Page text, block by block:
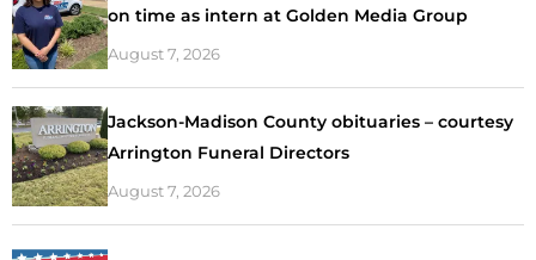
on time as intern at Golden Media Group
August 7, 2026
Jackson-Madison County obituaries – courtesy
Arrington Funeral Directors
August 7, 2026